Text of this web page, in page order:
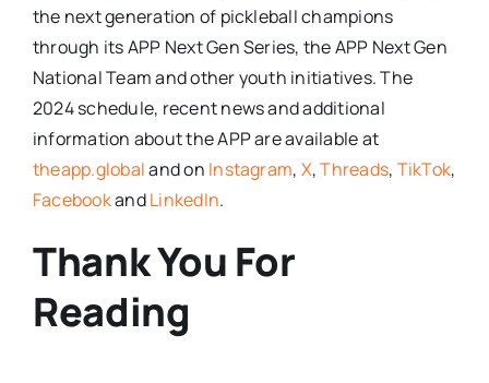
the next generation of pickleball champions
through its APP Next Gen Series, the APP Next Gen
National Team and other youth initiatives. The
2024 schedule, recent news and additional
information about the APP are available at
theapp.globaland on Instagram, X,Threads, TikTok,
FacebookandLinkedIn.
Thank You For
Reading